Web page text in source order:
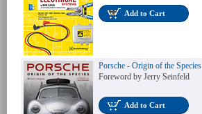
Add to Cart
Porsche - Origin of the Species
Foreword by Jerry Seinfeld
Add to Cart